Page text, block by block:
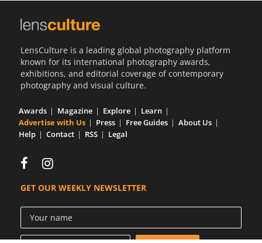
LensCulture is a leading global photography platform
known for its international photography awards,
exhibitions, and editorial coverage of contemporary
photography and visual culture.
Awards Magazine Explore
Learn
Advertise with Us
Press Free Guides
About Us
Help
Contact RSS Legal
GET OUR WEEKLY NEWSLETTER